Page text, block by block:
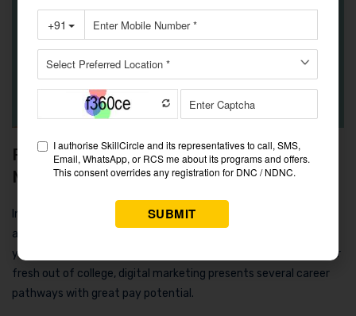
Final Thoughts on How Much Digital
Marketers Earn in India
In 2025, the digital marketing sector in India is growing quickly
and rewarding those who devote themselves to it. Whether
you’re an established professional looking to change direction or
fresh out of college, digital marketing presents several career
pathways with great pay potential.